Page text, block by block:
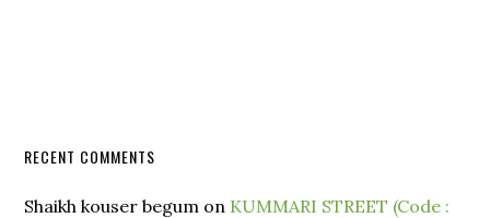
RECENT COMMENTS
Shaikh kouser begum on KUMMARI STREET (Code :